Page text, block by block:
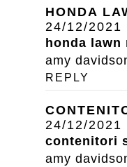
HONDA
24/12/2021
honda lawn
amy
REPLY
24/12/2021
contenitori
amy